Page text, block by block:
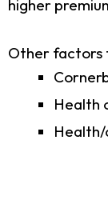
higher
Other factors
Health